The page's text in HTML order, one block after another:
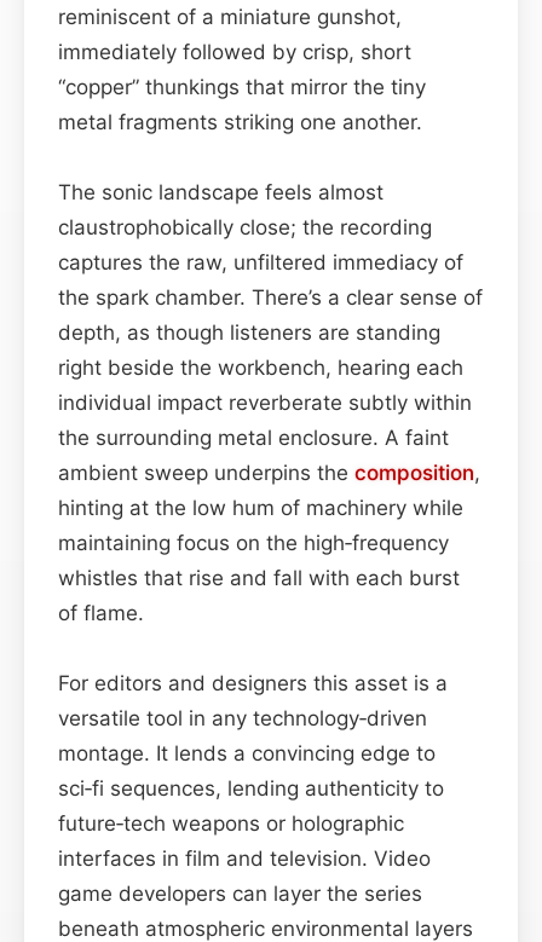
reminiscent of a miniature gunshot,
immediately followed by crisp, short
“copper” thunkings that mirror the tiny
metal fragments striking one another.
The sonic landscape feels almost
claustrophobically close; the recording
captures the raw, unfiltered immediacy of
the spark chamber. There’s a clear sense of
depth, as though listeners are standing
right beside the workbench, hearing each
individual impact reverberate subtly within
the surrounding metal enclosure. A faint
ambient sweep underpins the composition,
hinting at the low hum of machinery while
maintaining focus on the high‑frequency
whistles that rise and fall with each burst
of flame.
For editors and designers this asset is a
versatile tool in any technology‑driven
montage. It lends a convincing edge to
sci‑fi sequences, lending authenticity to
future‑tech weapons or holographic
interfaces in film and television. Video
game developers can layer the series
beneath atmospheric environmental layers